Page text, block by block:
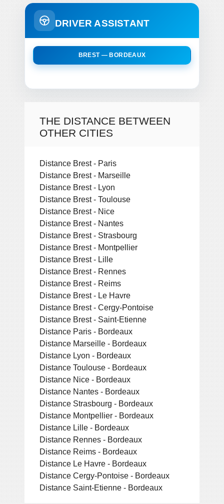
DRIVER ASSISTANT
BREST — BORDEAUX
THE DISTANCE BETWEEN
OTHER CITIES
Distance Brest - Paris
Distance Brest - Marseille
Distance Brest - Lyon
Distance Brest - Toulouse
Distance Brest - Nice
Distance Brest - Nantes
Distance Brest - Strasbourg
Distance Brest - Montpellier
Distance Brest - Lille
Distance Brest - Rennes
Distance Brest - Reims
Distance Brest - Le Havre
Distance Brest - Cergy-Pontoise
Distance Brest - Saint-Etienne
Distance Paris - Bordeaux
Distance Marseille - Bordeaux
Distance Lyon - Bordeaux
Distance Toulouse - Bordeaux
Distance Nice - Bordeaux
Distance Nantes - Bordeaux
Distance Strasbourg - Bordeaux
Distance Montpellier - Bordeaux
Distance Lille - Bordeaux
Distance Rennes - Bordeaux
Distance Reims - Bordeaux
Distance Le Havre - Bordeaux
Distance Cergy-Pontoise - Bordeaux
Distance Saint-Etienne - Bordeaux